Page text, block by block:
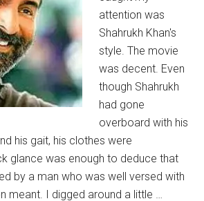
attention was
Shahrukh Khan's
style. The movie
was decent. Even
though Shahrukh
had gone
overboard with his
his gait, his clothes were
glance was enough to deduce that
by a man who was well versed with
meant. I digged around a little …